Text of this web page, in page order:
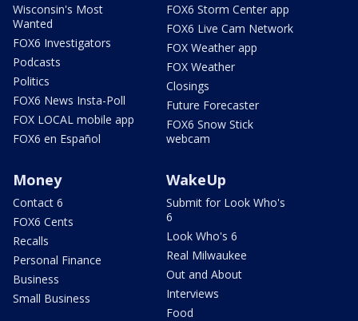
Wisconsin's Most
Wanted
FOX6 Investigators
Podcasts
Politics
FOX6 News Insta-Poll
FOX LOCAL mobile app
FOX6 en Español
FOX6 Storm Center app
FOX6 Live Cam Network
FOX Weather app
FOX Weather
Closings
Future Forecaster
FOX6 Snow Stick
webcam
Money
Contact 6
FOX6 Cents
Recalls
Personal Finance
Business
Small Business
WakeUp
Submit for Look Who's
6
Look Who's 6
Real Milwaukee
Out and About
Interviews
Food